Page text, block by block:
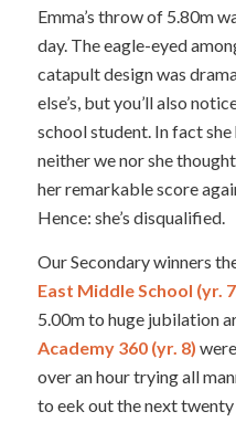
Emma’s throw of 5.80m
day. The eagle-eyed
catapult design was
else’s, but you’ll also
school student. In fact she
neither we nor she
her remarkable score
Hence: she’s disqualified.
Our Secondary winners
East Middle School (yr.
5.00m to huge jubilation
Academy 360 (yr. 8)
over an hour trying all
to eek out the next